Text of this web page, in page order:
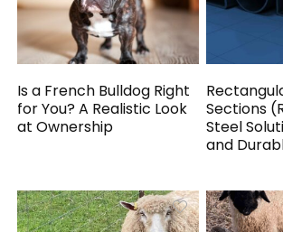
Is a French Bulldog Right
for You? A Realistic Look
at Ownership
Sections
Steel
and